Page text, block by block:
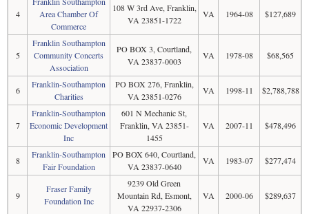
4
Area Chamber Of
Commerce
108 W 3rd Ave, Franklin,
VA 23851-1722
VA 1964-08 $127,689
5
Franklin Southampton
Community Concerts
Association
PO BOX 3, Courtland,
VA 23837-0003
VA 1978-08 $68,565
6
Franklin-Southampton
Charities
PO BOX 276, Franklin,
VA 23851-0276
VA 1998-11 $2,788,788
7
Franklin-Southampton
Economic Development
Inc
601 N Mechanic St,
Franklin, VA 23851-
1455
VA 2007-11 $478,496
8
Franklin-Southampton
Fair Foundation
PO BOX 640, Courtland,
VA 23837-0640
VA 1983-07 $277,474
9
Fraser Family
Foundation Inc
9239 Old Green
Mountain Rd, Esmont,
VA 22937-2306
VA 2000-06 $289,637